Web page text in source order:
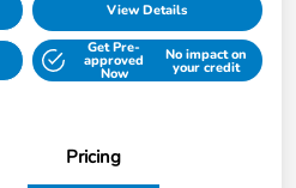
View Details
Get Pre-
approved
Now
No impact on
your credit
Pricing